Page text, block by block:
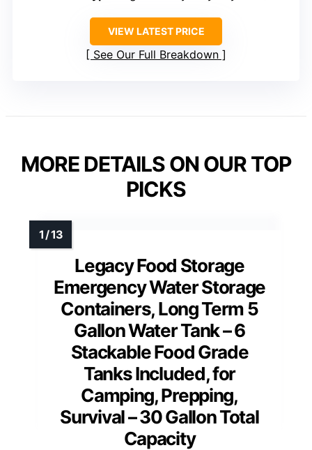
VIEW LATEST PRICE
See Our Full Breakdown
MORE DETAILS ON OUR TOP
PICKS
Legacy Food Storage
Emergency Water Storage
Containers, Long Term 5
Gallon Water Tank – 6
Stackable Food Grade
Tanks Included, for
Camping, Prepping,
Survival – 30 Gallon Total
Capacity